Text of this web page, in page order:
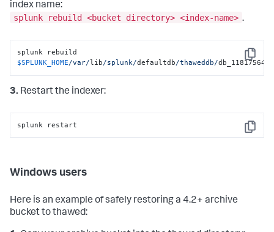
index name:
splunk rebuild <bucket directory> <index-name> .
Copy
$SPLUNK_HOME/var/lib/splunk/defaultdb/thaweddb/
3. Restart the indexer:
Copy
splunk restart
Windows users
Here is an example of safely restoring a 4.2+ archive
bucket to thawed: